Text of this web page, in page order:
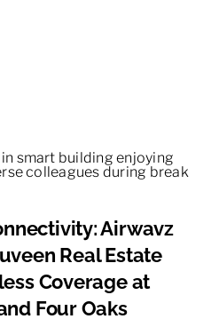
Airwavz
Real Estate
Coverage at
Four Oaks